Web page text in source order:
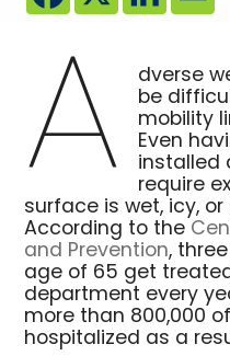
A dverse
be
mobility
Even
installed
require
surface is wet, icy,
According to the
and Prevention,
age of 65 get
department every
more than 800,000
hospitalized as a